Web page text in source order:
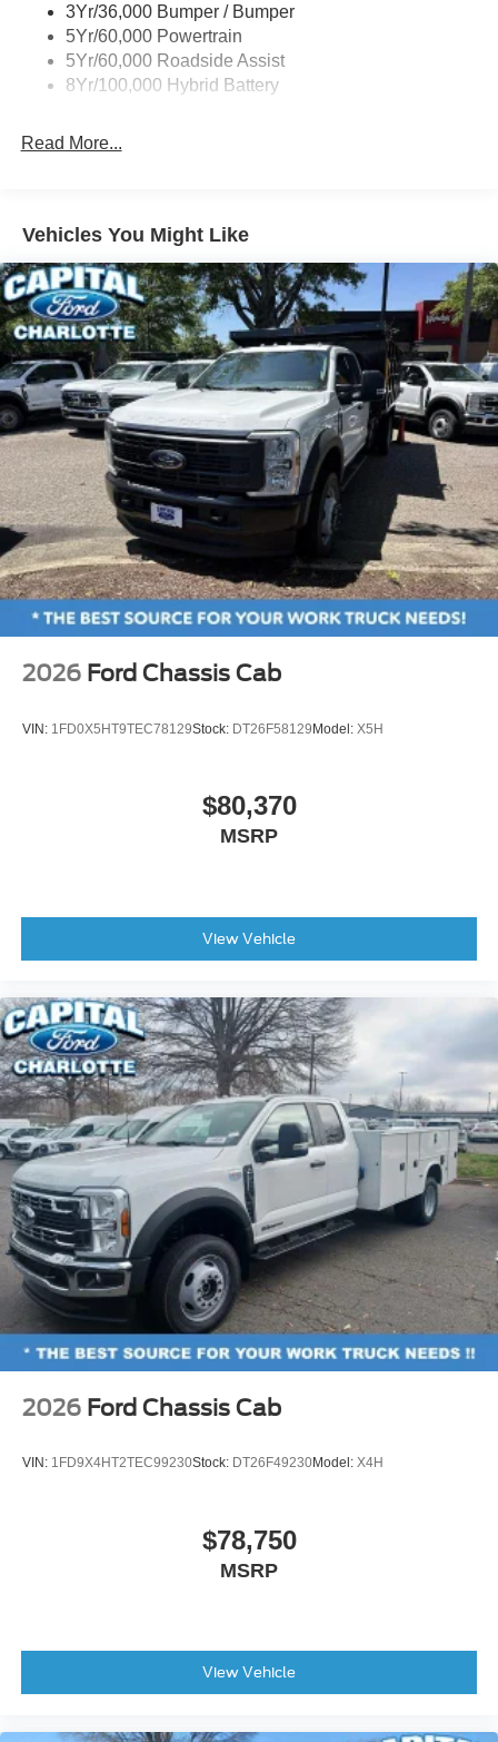
Wipers- Intermittent
3Yr/36,000 Bumper / Bumper
5Yr/60,000 Powertrain
5Yr/60,000 Roadside Assist
8Yr/100,000 Hybrid Battery
Read More...
Vehicles You Might Like
2026 Ford Chassis Cab
VIN: 1FD0X5HT9TEC78129Stock: DT26F58129Model: X5H
$80,370
MSRP
View Vehicle
2026 Ford Chassis Cab
VIN: 1FD9X4HT2TEC99230Stock: DT26F49230Model: X4H
$78,750
MSRP
View Vehicle